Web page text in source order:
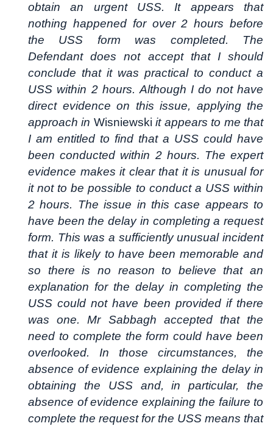
obtain an urgent USS. It appears that
nothing happened for over 2 hours before
the USS form was completed. The
Defendant does not accept that I should
conclude that it was practical to conduct a
USS within 2 hours. Although I do not have
direct evidence on this issue, applying the
approach in Wisniewski it appears to me that
I am entitled to find that a USS could have
been conducted within 2 hours. The expert
evidence makes it clear that it is unusual for
it not to be possible to conduct a USS within
2 hours. The issue in this case appears to
have been the delay in completing a request
form. This was a sufficiently unusual incident
that it is likely to have been memorable and
so there is no reason to believe that an
explanation for the delay in completing the
USS could not have been provided if there
was one. Mr Sabbagh accepted that the
need to complete the form could have been
overlooked. In those circumstances, the
absence of evidence explaining the delay in
obtaining the USS and, in particular, the
absence of evidence explaining the failure to
complete the request for the USS means that